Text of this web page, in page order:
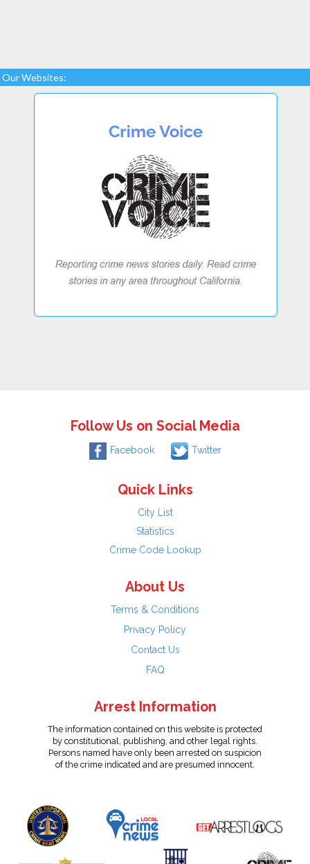
Our Websites:
Follow Us on Social Media
Facebook Twitter
Quick Links
City List
Statistics
Crime Code Lookup
About Us
Terms & Conditions
Privacy Policy
Contact Us
FAQ
Arrest Information
The information contained on this website is protected
by constitutional, publishing, and other legal rights.
Persons named have only been arrested on suspicion
of the crime indicated and are presumed innocent.